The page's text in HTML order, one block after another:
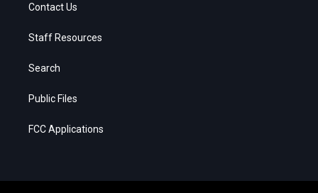
Contact Us
Staff Resources
Search
Public Files
FCC Applications